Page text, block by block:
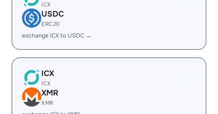
ICX
USDC
ERC20
exchange ICX to USDC →
ICX
ICX
XMR
XMR